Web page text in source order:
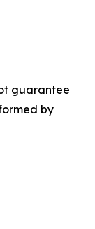
guarantee
by